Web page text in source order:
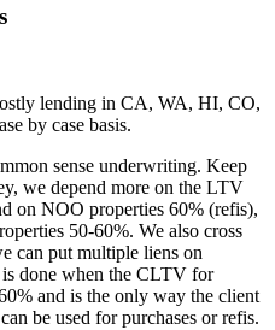
lending in CA, WA, HI, CO,
by case basis.
sense underwriting. Keep
we depend more on the LTV
on NOO properties 60% (refis),
50-60%. We also cross
can put multiple liens on
done when the CLTV for
and is the only way the client
be used for purchases or refis.